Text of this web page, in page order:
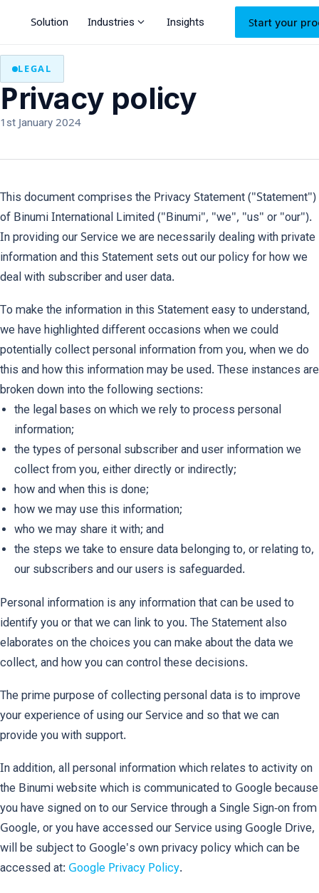
Solution Industries expand_more Insights Start your
LEGAL
Privacy policy
1st January 2024
This document comprises the Privacy Statement ("Statement")
of Binumi International Limited ("Binumi", "we", "us" or "our").
In providing our Service we are necessarily dealing with private
information and this Statement sets out our policy for how we
deal with subscriber and user data.
To make the information in this Statement easy to understand,
we have highlighted different occasions when we could
potentially collect personal information from you, when we do
this and how this information may be used. These instances are
broken down into the following sections:
the legal bases on which we rely to process personal
information;
the types of personal subscriber and user information we
collect from you, either directly or indirectly;
how and when this is done;
how we may use this information;
who we may share it with; and
the steps we take to ensure data belonging to, or relating to,
our subscribers and our users is safeguarded.
Personal information is any information that can be used to
identify you or that we can link to you. The Statement also
elaborates on the choices you can make about the data we
collect, and how you can control these decisions.
The prime purpose of collecting personal data is to improve
your experience of using our Service and so that we can
provide you with support.
In addition, all personal information which relates to activity on
the Binumi website which is communicated to Google because
you have signed on to our Service through a Single Sign-on from
Google, or you have accessed our Service using Google Drive,
will be subject to Google's own privacy policy which can be
accessed at: Google Privacy Policy.